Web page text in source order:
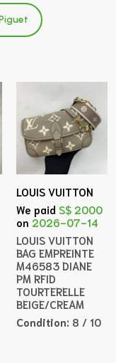
LOUIS VUITTON
We paid S$ 2000
on 2026-07-14
LOUIS VUITTON
BAG EMPREINTE
M46583 DIANE
PM RFID
TOURTERELLE
BEIGE/CREAM
Condition: 8 / 10